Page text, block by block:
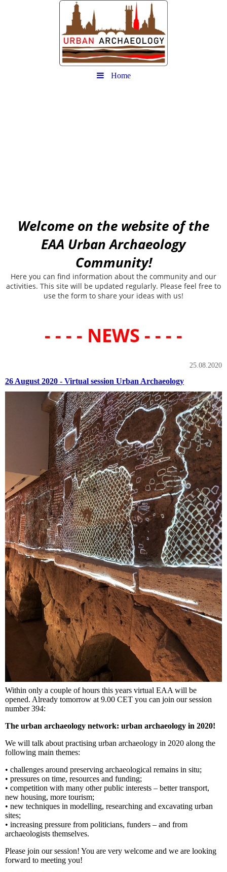
Home
Welcome on the website of the
EAA Urban Archaeology
Community!
Here you can find information about the community and our
activities. This site will be updated regularly. Please feel free to
use the form to share your ideas with us!
- - - - NEWS - - - -
25.08.2020
26 August 2020 - Virtual session Urban Archaeology
Within only a couple of hours this years virtual EAA will be
opened. Already tomorrow at 9.00 CET you can join our session
number 394:
The urban archaeology network: urban archaeology in 2020!
We will talk about practising urban archaeology in 2020 along the
following main themes:
• challenges around preserving archaeological remains in situ;
• pressures on time, resources and funding;
• competition with many other public interests – better transport,
new housing, more tourism;
• new techniques in modelling, researching and excavating urban
sites;
• increasing pressure from politicians, funders – and from
archaeologists themselves.
Please join our session! You are very welcome and we are looking
forward to meeting you!